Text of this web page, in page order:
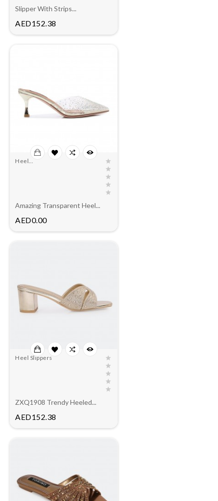
Slipper With Strips...
AED152.38
Heel
Amazing Transparent Heel...
AED0.00Price
Heel Slippers
ZXQ1908 Trendy Heeled...
AED152.38